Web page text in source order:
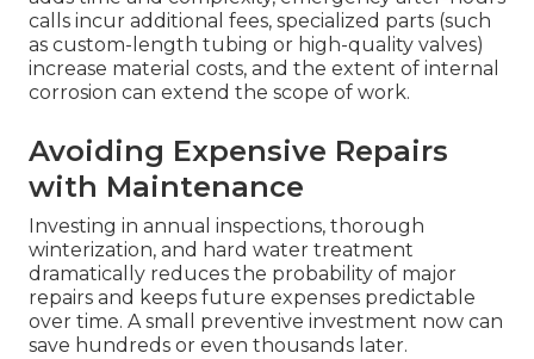
calls incur additional fees, specialized parts (such
as custom-length tubing or high-quality valves)
increase material costs, and the extent of internal
corrosion can extend the scope of work.
Avoiding Expensive Repairs
with Maintenance
Investing in annual inspections, thorough
winterization, and hard water treatment
dramatically reduces the probability of major
repairs and keeps future expenses predictable
over time. A small preventive investment now can
save hundreds or even thousands later.